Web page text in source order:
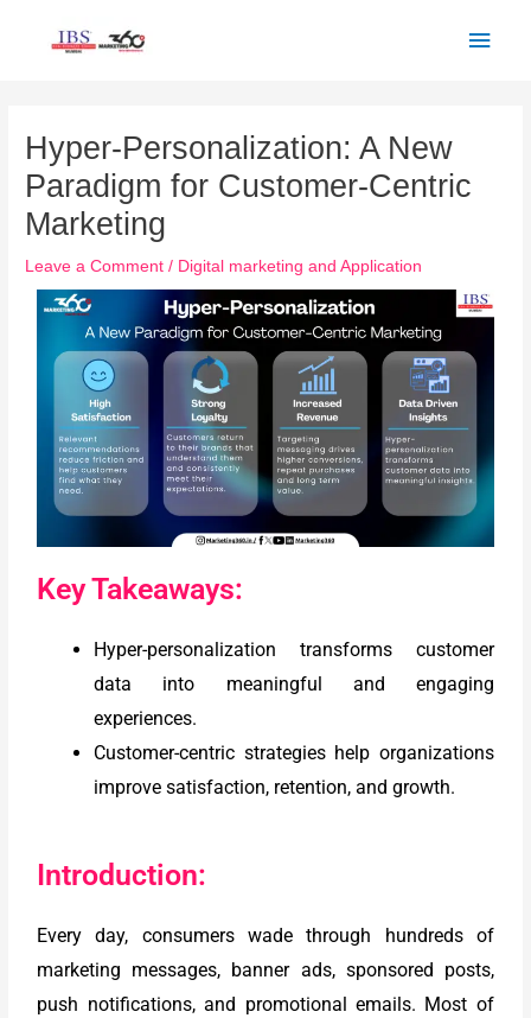
Hyper-Personalization: A New
Paradigm for Customer-Centric
Marketing
Leave a Comment / Digital marketing and Application
Key Takeaways:
Hyper-personalization transforms customer
data into meaningful and engaging
experiences.
Customer-centric strategies help organizations
improve satisfaction, retention, and growth.
Introduction:
Every day, consumers wade through hundreds of
marketing messages, banner ads, sponsored posts,
push notifications, and promotional emails. Most of